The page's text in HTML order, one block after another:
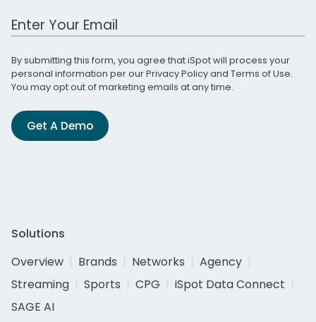
Work Email Address
By submitting this form, you agree that iSpot will process your
personal information per ourPrivacy Policyand Terms of Use.
You may opt out of marketing emails at any time.
Get A Demo
Solutions
Overview
Brands Networks
Agency
Streaming
Sports CPG
iSpot Data Connect
SAGE AI